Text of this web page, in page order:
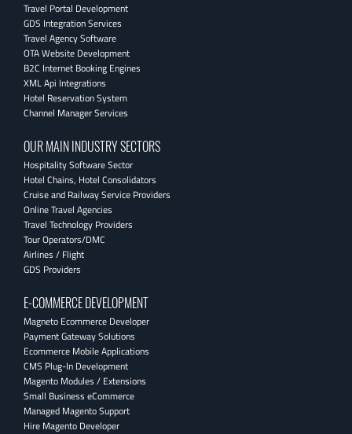
Travel Portal Development
GDS Integration Services
Travel Agency Software
OTA Website Development
B2C Internet Booking Engines
XML Api Integrations
Hotel Reservation System
Channel Manager Services
OUR MAIN INDUSTRY SECTORS
Hospitality Software Sector
Hotel Chains, Hotel Consolidators
Cruise and Railway Service Providers
Online Travel Agencies
Travel Technology Providers
Tour Operators/DMC
Airlines / Flight
GDS Providers
E-COMMERCE DEVELOPMENT
Magneto Ecommerce Developer
Payment Gateway Solutions
Ecommerce Mobile Applications
CMS Plug-In Development
Magento Modules / Extensions
Small Business eCommerce
Managed Magento Support
Hire Magento Developer